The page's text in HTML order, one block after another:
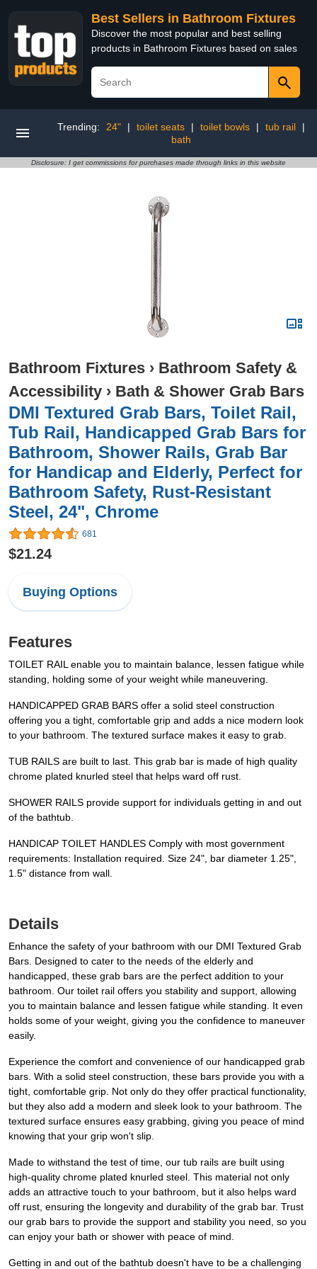
Best Sellers in Bathroom Fixtures
Discover the most popular and best selling
products in Bathroom Fixtures based on sales
Trending: 24" | toilet seats | toilet bowls | tub rail
|
bath
Disclosure: I get commissions for purchases made through links in this website
Bathroom Fixtures › Bathroom Safety &
Accessibility › Bath & Shower Grab Bars
DMI Textured Grab Bars, Toilet Rail,
Tub Rail, Handicapped Grab Bars for
Bathroom, Shower Rails, Grab Bar
for Handicap and Elderly, Perfect for
Bathroom Safety, Rust-Resistant
Steel, 24", Chrome
681
$21.24
Buying Options
Features
TOILET RAIL enable you to maintain balance, lessen fatigue while
standing, holding some of your weight while maneuvering.
HANDICAPPED GRAB BARS offer a solid steel construction
offering you a tight, comfortable grip and adds a nice modern look
to your bathroom. The textured surface makes it easy to grab.
TUB RAILS are built to last. This grab bar is made of high quality
chrome plated knurled steel that helps ward off rust.
SHOWER RAILS provide support for individuals getting in and out
of the bathtub.
HANDICAP TOILET HANDLES Comply with most government
requirements: Installation required. Size 24", bar diameter 1.25",
1.5" distance from wall.
Details
Enhance the safety of your bathroom with our DMI Textured Grab
Bars. Designed to cater to the needs of the elderly and
handicapped, these grab bars are the perfect addition to your
bathroom. Our toilet rail offers you stability and support, allowing
you to maintain balance and lessen fatigue while standing. It even
holds some of your weight, giving you the confidence to maneuver
easily.
Experience the comfort and convenience of our handicapped grab
bars. With a solid steel construction, these bars provide you with a
tight, comfortable grip. Not only do they offer practical functionality,
but they also add a modern and sleek look to your bathroom. The
textured surface ensures easy grabbing, giving you peace of mind
knowing that your grip won't slip.
Made to withstand the test of time, our tub rails are built using
high-quality chrome plated knurled steel. This material not only
adds an attractive touch to your bathroom, but it also helps ward
off rust, ensuring the longevity and durability of the grab bar. Trust
our grab bars to provide the support and stability you need, so you
can enjoy your bath or shower with peace of mind.
Getting in and out of the bathtub doesn't have to be a challenging